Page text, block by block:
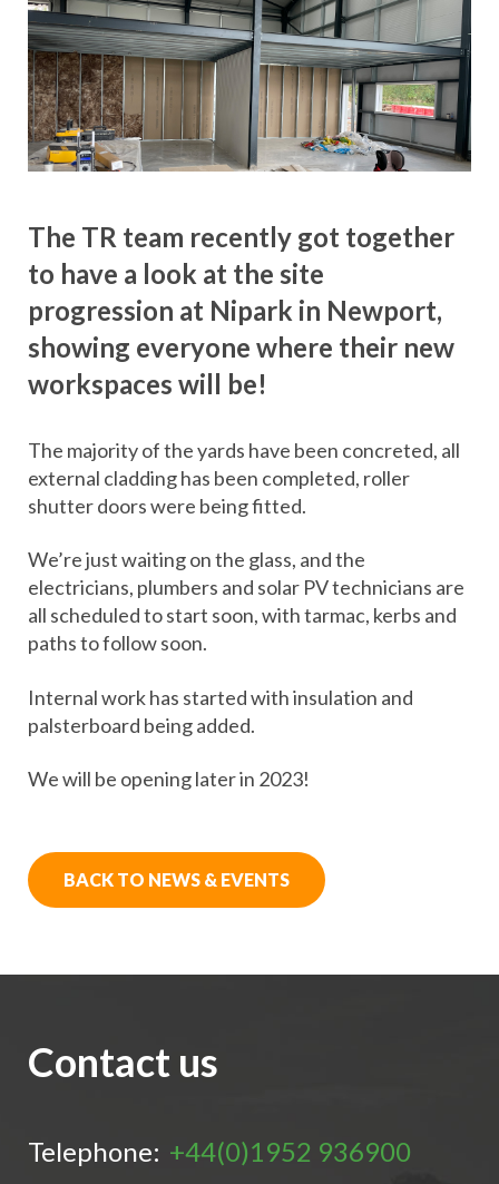
The TR team recently got together
to have a look at the site
progression at Nipark in Newport,
showing everyone where their new
workspaces will be!
The majority of the yards have been concreted, all
external cladding has been completed, roller
shutter doors were being fitted.
We’re just waiting on the glass, and the
electricians, plumbers and solar PV technicians are
all scheduled to start soon, with tarmac, kerbs and
paths to follow soon.
Internal work has started with insulation and
palsterboard being added.
We will be opening later in 2023!
BACK TO NEWS & EVENTS
Contact us
Telephone: +44(0)1952 936900